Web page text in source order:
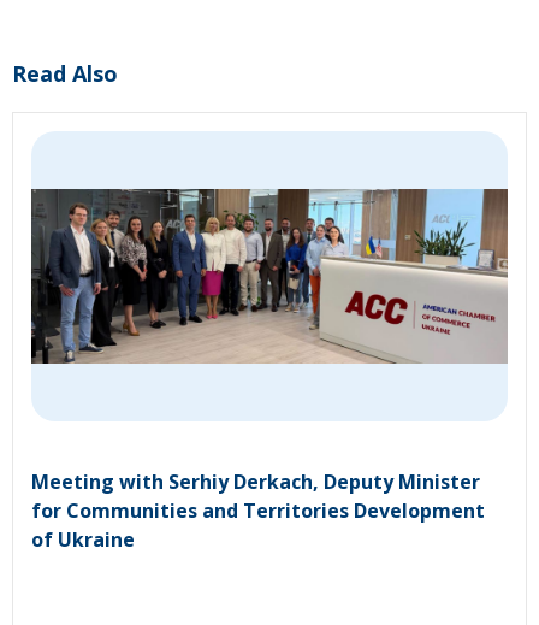
Read Also
Meeting with Serhiy Derkach, Deputy Minister
for Communities and Territories Development
of Ukraine